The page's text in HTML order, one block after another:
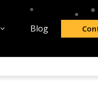
Blog